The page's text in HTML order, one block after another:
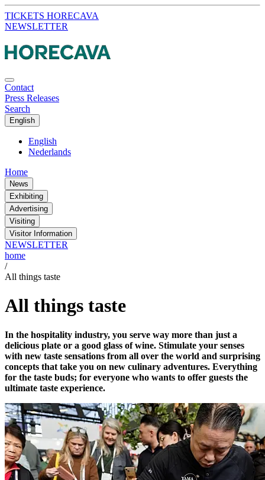
TICKETS HORECAVA
NEWSLETTER
Contact
Press Releases
Search
English
English
Nederlands
Home
News
Exhibiting
Advertising
Visiting
Visitor Information
NEWSLETTER
home
/
All things taste
All things taste
In the hospitality industry, you serve way more than just a
delicious plate or a good glass of wine. Stimulate your senses
with new taste sensations from all over the world and surprising
concepts that take you on new culinary adventures. Everything
for the taste buds; for everyone who wants to offer guests the
ultimate taste experience.